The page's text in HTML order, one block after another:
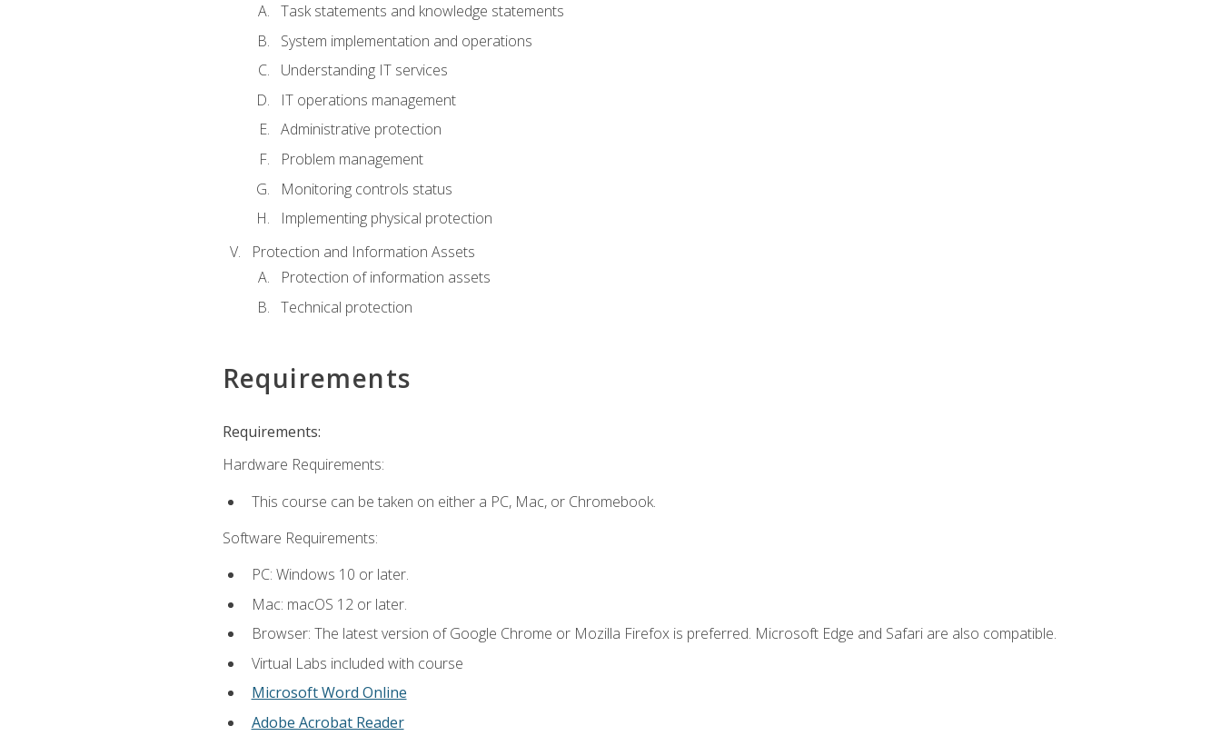
Task statements and knowledge statements
System implementation and operations
Understanding IT services
IT operations management
Administrative protection
Problem management
Monitoring controls status
Implementing physical protection
Protection and Information Assets
Protection of information assets
Technical protection
Requirements
Requirements:
Hardware Requirements:
This course can be taken on either a PC, Mac, or Chromebook.
Software Requirements:
PC: Windows 10 or later.
Mac: macOS 12 or later.
Browser: The latest version of Google Chrome or Mozilla Firefox is preferred. Microsoft Edge and Safari are also compatible.
Virtual Labs included with course
Microsoft Word Online
Adobe Acrobat Reader